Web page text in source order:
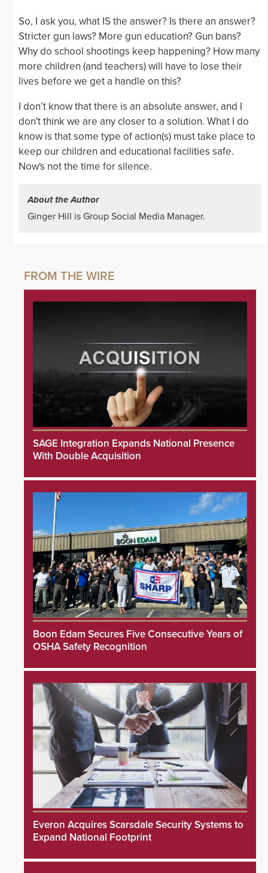
So, I ask you, what IS the answer? Is there an answer?
Stricter gun laws? More gun education? Gun bans?
Why do school shootings keep happening? How many
more children (and teachers) will have to lose their
lives before we get a handle on this?
I don’t know that there is an absolute answer, and I
don't think we are any closer to a solution. What I do
know is that some type of action(s) must take place to
keep our children and educational facilities safe.
Now's not the time for silence.
About the Author
Ginger Hill is Group Social Media Manager.
SAGE Integration Expands National Presence
With Double Acquisition
Boon Edam Secures Five Consecutive Years of
OSHA Safety Recognition
Everon Acquires Scarsdale Security Systems to
Expand National Footprint